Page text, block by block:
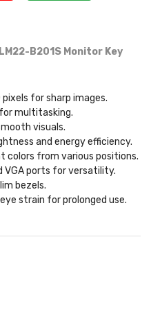
B201S Monitor Key
for sharp images.
multitasking.
visuals.
and energy efficiency.
colors from various positions.
VGA ports for versatility.
bezels.
strain for prolonged use.